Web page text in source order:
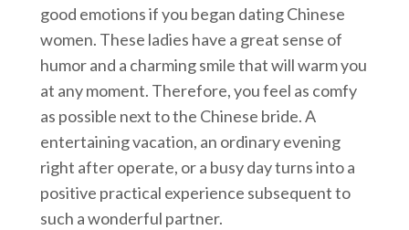
good emotions if you began dating Chinese
women. These ladies have a great sense of
humor and a charming smile that will warm you
at any moment. Therefore, you feel as comfy
as possible next to the Chinese bride. A
entertaining vacation, an ordinary evening
right after operate, or a busy day turns into a
positive practical experience subsequent to
such a wonderful partner.